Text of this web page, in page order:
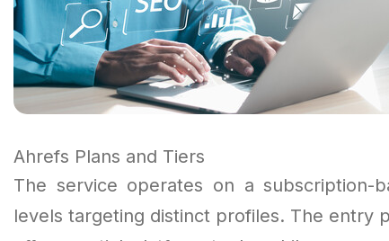
Ahrefs Plans and Tiers
The service operates on a subscription-
levels targeting distinct profiles. The entry